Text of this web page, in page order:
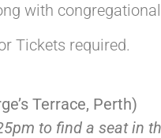
with
Tickets required.
Terrace, Perth)
to find a seat in